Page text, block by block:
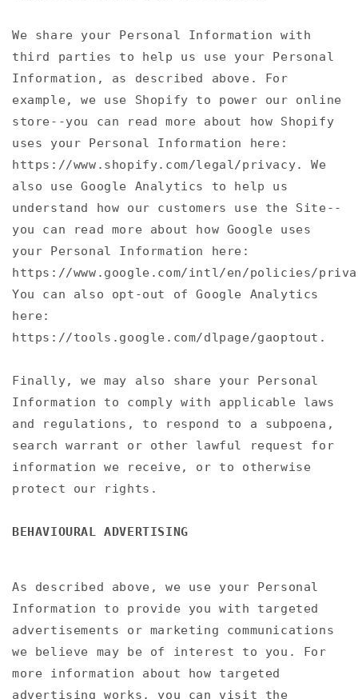
We share your Personal Information with
third parties to help us use your Personal
Information, as described above. For
example, we use Shopify to power our online
store--you can read more about how Shopify
uses your Personal Information here:
https://www.shopify.com/legal/privacy. We
also use Google Analytics to help us
understand how our customers use the Site--
you can read more about how Google uses
your Personal Information here:
https://www.google.com/intl/en/policies/
You can also opt-out of Google Analytics
here:
https://tools.google.com/dlpage/gaoptout.
Finally, we may also share your Personal
Information to comply with applicable laws
and regulations, to respond to a subpoena,
search warrant or other lawful request for
information we receive, or to otherwise
protect our rights.
BEHAVIOURAL ADVERTISING
As described above, we use your Personal
Information to provide you with targeted
advertisements or marketing communications
we believe may be of interest to you. For
more information about how targeted
advertising works, you can visit the